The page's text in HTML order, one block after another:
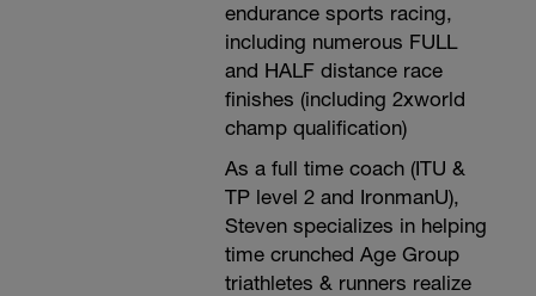
endurance sports racing,
including numerous FULL
and HALF distance race
finishes (including 2xworld
champ qualification)
As a full time coach (ITU &
TP level 2 and IronmanU),
Steven specializes in helping
time crunched Age Group
triathletes & runners realize